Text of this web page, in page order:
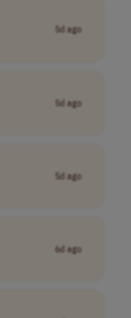
5d ago
5d ago
5d ago
6d ago